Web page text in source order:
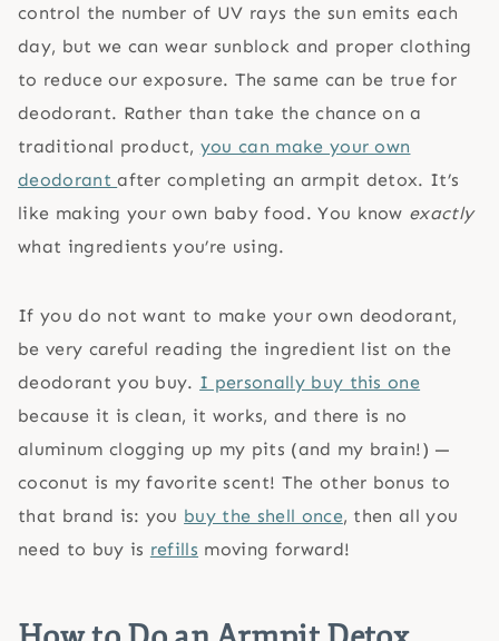
control the number of UV rays the sun emits each
day, but we can wear sunblock and proper clothing
to reduce our exposure. The same can be true for
deodorant. Rather than take the chance on a
traditional product, you can make your own
deodorantafter completing an armpit detox. It’s
like making your own baby food. You know exactly
what ingredients you’re using.
If you do not want to make your own deodorant,
be very careful reading the ingredient list on the
deodorant you buy. I personally buy this one
because it is clean, it works, and there is no
aluminum clogging up my pits (and my brain!) —
coconut is my favorite scent! The other bonus to
that brand is: you buy the shell once, then all you
need to buy is refills moving forward!